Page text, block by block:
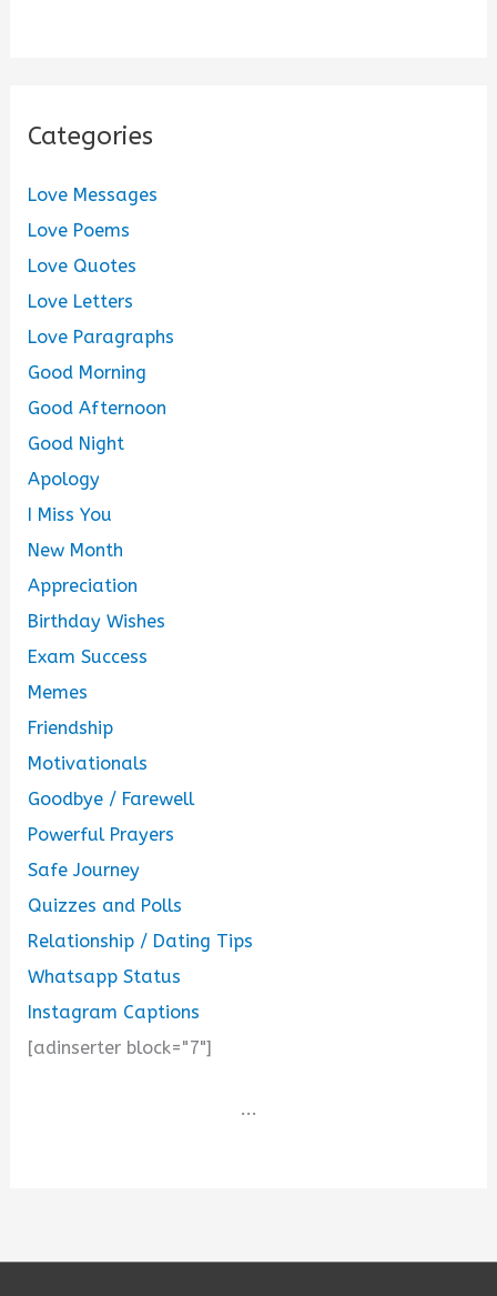
Categories
Love Messages
Love Poems
Love Quotes
Love Letters
Love Paragraphs
Good Morning
Good Afternoon
Good Night
Apology
I Miss You
New Month
Appreciation
Birthday Wishes
Exam Success
Memes
Friendship
Motivationals
Goodbye / Farewell
Powerful Prayers
Safe Journey
Quizzes and Polls
Relationship / Dating Tips
Whatsapp Status
Instagram Captions
[adinserter block="7"]
...